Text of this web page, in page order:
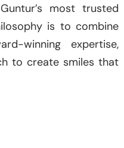
most trusted
is to combine
winning expertise,
to create smiles that